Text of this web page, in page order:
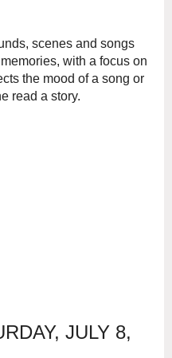
scenes and songs
with a focus on
the mood of a song or
read a story.
JULY 8,